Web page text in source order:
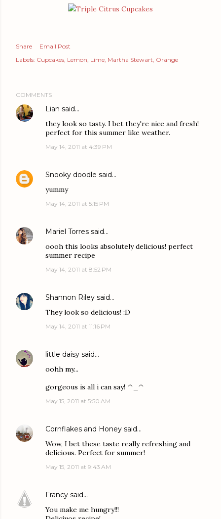
Share
Email Post
Labels: Cupcakes Lemon Lime Martha Stewart Orange
COMMENTS
Lian said…
they look so tasty. I bet they're nice and fresh!
perfect for this summer like weather.
May 14, 2011 at 4:39 PM
Snooky doodle said…
yummy
May 14, 2011 at 5:15 PM
Mariel Torres said…
oooh this looks absolutely delicious! perfect
summer recipe
May 14, 2011 at 8:52 PM
Shannon Riley said…
They look so delicious! :D
May 14, 2011 at 11:16 PM
little daisy said…
oohh my...
gorgeous is all i can say! ^_^
May 15, 2011 at 5:50 AM
Cornflakes and Honey said…
Wow, I bet these taste really refreshing and
delicious. Perfect for summer!
May 15, 2011 at 9:43 AM
Francy said…
You make me hungry!!!